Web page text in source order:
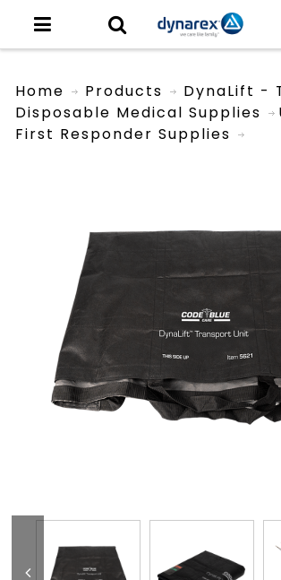
Home
Products
Disposable Medical Supplies
First Responder Supplies
DynaLift -